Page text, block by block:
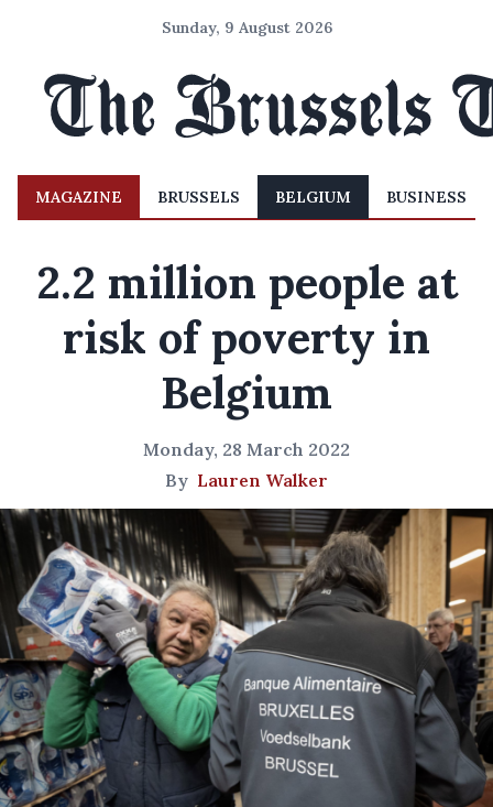
Sunday, 9 August 2026
MAGAZINE BRUSSELS BELGIUM BUSINESS
2.2 million people at
risk of poverty in
Belgium
Monday, 28 March 2022
By Lauren Walker